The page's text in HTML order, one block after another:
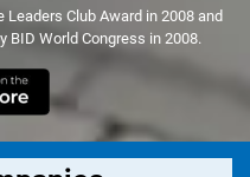
Club Award in 2008 and
BID World Congress in 2008.